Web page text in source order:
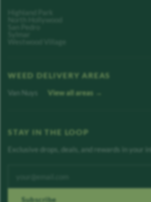
WEED DELIVERY AREAS
Van Nuys View all areas →
STAY IN THE LOOP
Exclusive drops, deals, and rewards in your
Subscribe